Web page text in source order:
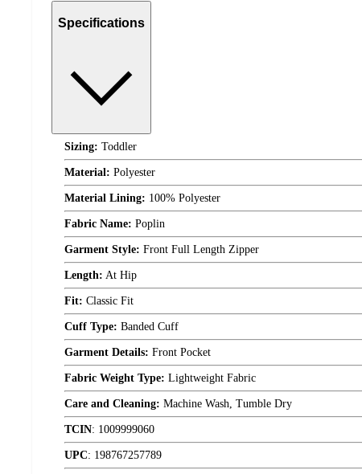
Specifications
Sizing: Toddler
Material: Polyester
Material Lining: 100% Polyester
Fabric Name: Poplin
Garment Style: Front Full Length Zipper
Length: At Hip
Fit: Classic Fit
Cuff Type: Banded Cuff
Garment Details: Front Pocket
Fabric Weight Type: Lightweight Fabric
Care and Cleaning: Machine Wash, Tumble Dry
TCIN: 1009999060
UPC: 198767257789